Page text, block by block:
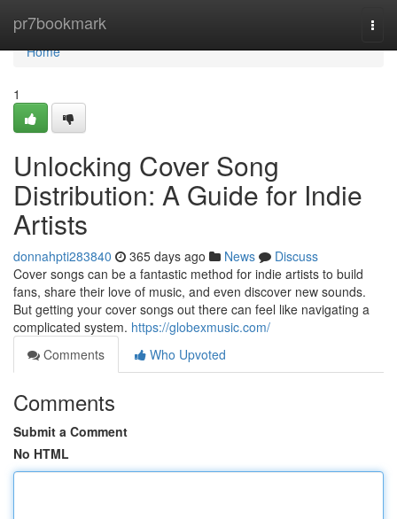
pr7bookmark
Home
Home
1
Unlocking Cover Song
Distribution: A Guide for Indie
Artists
donnahpti283840 365 days ago News
Discuss
Cover songs can be a fantastic method for indie artists to build
fans, share their love of music, and even discover new sounds.
But getting your cover songs out there can feel like navigating a
complicated system. https://globexmusic.com/
Comments
Who Upvoted
Comments
Submit a Comment
No HTML